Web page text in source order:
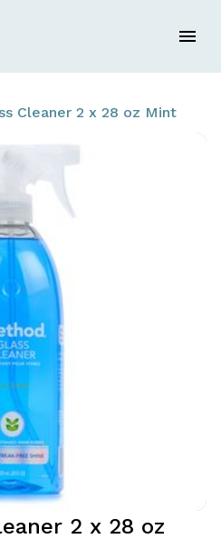
Cleaner 2 x 28 oz Mint
2 x 28 oz